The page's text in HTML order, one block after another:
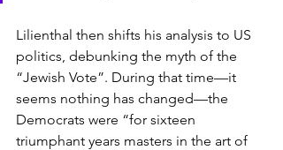
Lilienthal then shifts his analysis to US
politics, debunking the myth of the
“Jewish Vote”. During that time—it
seems nothing has changed—the
Democrats were “for sixteen
triumphant years masters in the art of